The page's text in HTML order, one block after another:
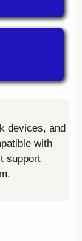
devices, and
with
support